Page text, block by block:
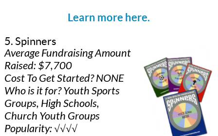
Learn more here.
5. Spinners
Average Fundraising Amount
Raised: $7,700
Cost To Get Started? NONE
Who is it for? Youth Sports
Groups, High Schools,
Church Youth Groups
Popularity: √√√√